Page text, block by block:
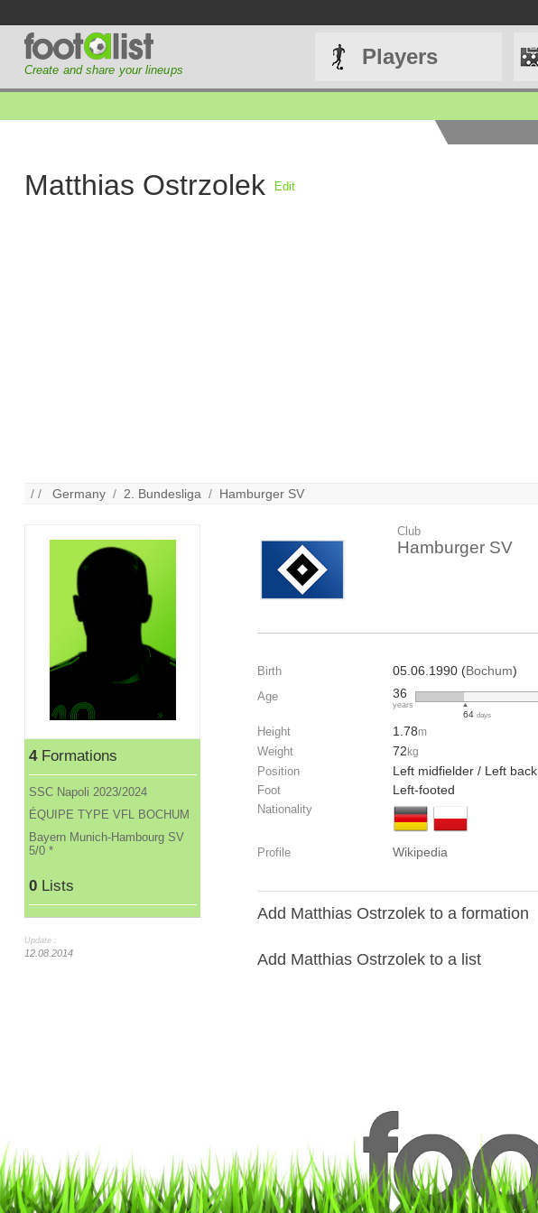
Create and share your lineups
Players
Matthias Ostrzolek Edit
/ /Germany /2. Bundesliga / Hamburger SV
4Formations
SSC Napoli 2023/2024
ÉQUIPE TYPE VFL BOCHUM
Bayern Munich-Hambourg SV
5/0 *
0Lists
Update :
12.08.2014
Club
Hamburger SV
Birth 05.06.1990 (Bochum)
Age 36
years
64days
Height 1.78m
Weight 72 kg
Position Left midfielder / Left back
Foot Left-footed
Nationality
Profile Wikipedia
Add Matthias Ostrzolek to a formation
Add Matthias Ostrzolek to a list